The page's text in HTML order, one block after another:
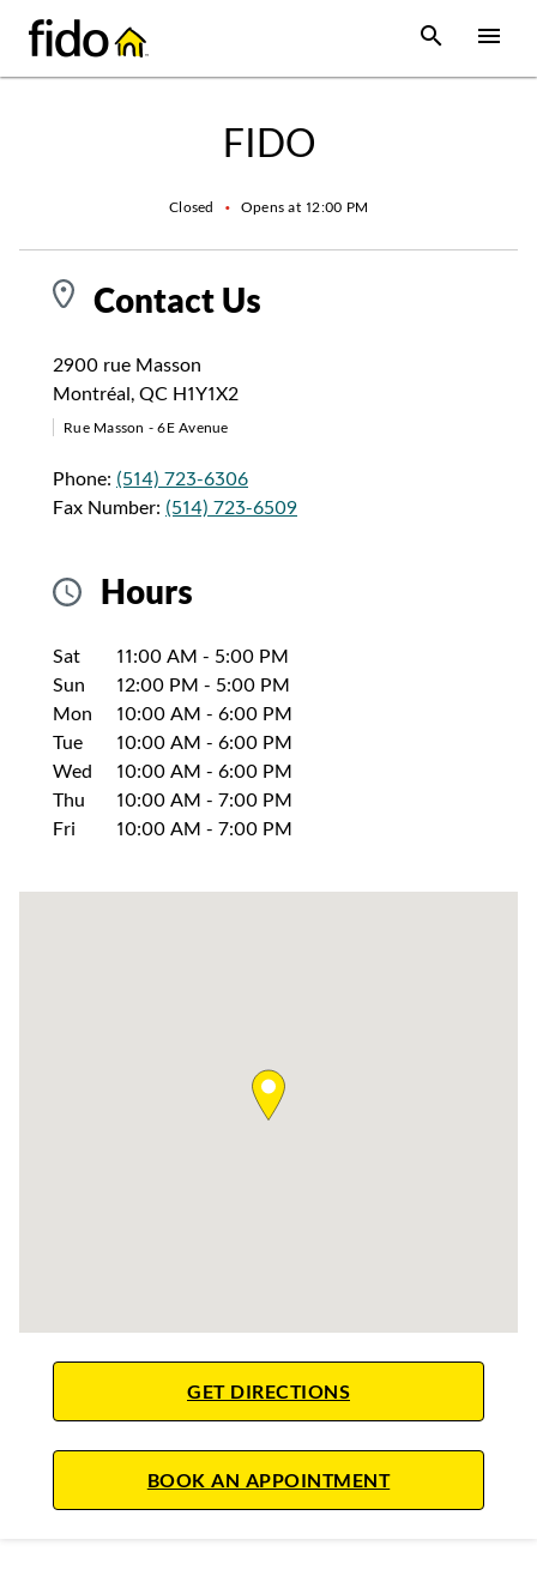
content
site map
Open
FIDO
Closed • Opens at 12:00 PM
Contact Us
2900 rue Masson
Montréal, QC H1Y1X2
Rue Masson - 6E Avenue
Phone: (514) 723-6306
Fax Number: (514) 723-6509
Hours
Day of the WeekHours
Sat 11:00 AM - 5:00 PM
Sun
12:00 PM - 5:00 PM
Mon
10:00 AM - 6:00 PM
Tue
10:00 AM - 6:00 PM
Wed
10:00 AM - 6:00 PM
Thu
10:00 AM - 7:00 PM
Fri
10:00 AM - 7:00 PM
GET DIRECTIONSLINK OPENS IN
BOOK AN APPOINTMENTLINK OPENS